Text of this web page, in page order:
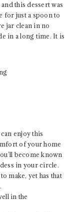
this dessert was
for just a spoon to
jar clean in no
in a long time. It is
enjoy this
of your home
become known
in your circle.
make, yet has that
in the